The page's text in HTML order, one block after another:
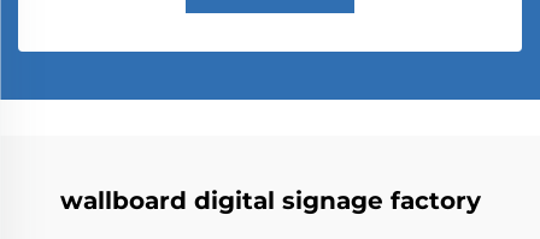
wallboard digital signage factory